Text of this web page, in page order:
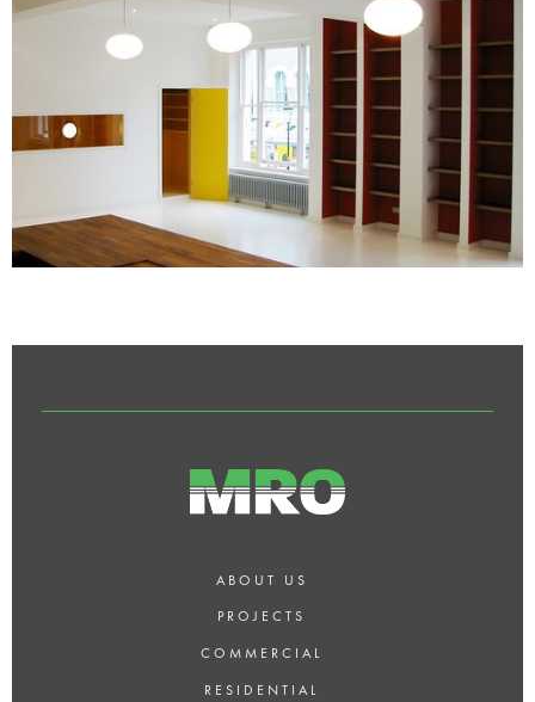
ABOUT US
PROJECTS
COMMERCIAL
RESIDENTIAL